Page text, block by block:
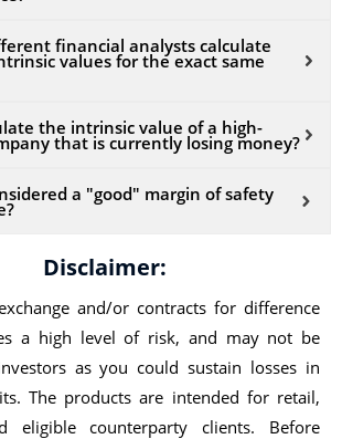
financial analysts calculate
values for the exact same
the intrinsic value of a high-
that is currently losing money?
a "good" margin of safety
Disclaimer:
and/or contracts for difference
a high level of risk, and may not be
as you could sustain losses in
The products are intended for retail,
eligible counterparty clients. Before